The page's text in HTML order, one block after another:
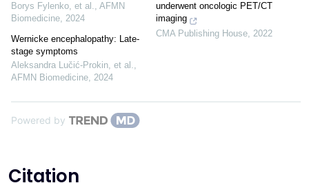
Borys Fylenko, et al., AFMN
Biomedicine, 2024
Wernicke encephalopathy: Late-
stage symptoms
Aleksandra Lučić-Prokin, et al.,
AFMN Biomedicine, 2024
underwent oncologic PET/CT
imaging
CMA Publishing House 2022
Powered by
Citation